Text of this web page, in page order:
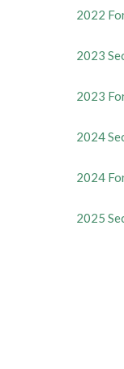
2022
2023
2023
2024
2024
2025